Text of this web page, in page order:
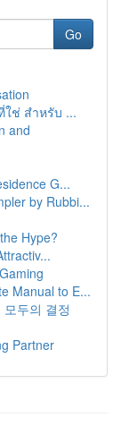
Go
ใช่ สำหรับ ...
and
G...
by Rubbi...
Hype?
Manual to E...
두의 결정
Partner